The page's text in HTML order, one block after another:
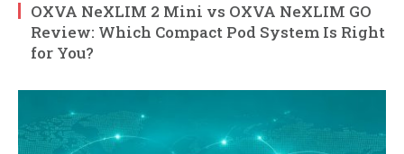
OXVA NeXLIM 2 Mini vs OXVA NeXLIM GO
Review: Which Compact Pod System Is Right
for You?